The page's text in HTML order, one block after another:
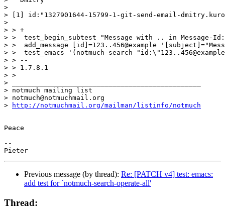
>
> [1] id:"1327901644-15799-1-git-send-email-
>
> > +
> >  test_begin_subtest "Message with .. in Message-
> >  add_message [id]=123..456@example
> >  test_emacs '(notmuch-search
> > --
> > 1.7.8.1
> >
> _______________________________________________
> notmuch mailing list
> notmuch@notmuchmail.org
>
http://notmuchmail.org/mailman/listinfo/notmuch
Peace
--
Previous message (by thread): Re: [PATCH v4] test: emacs:
add test for `notmuch-search-operate-all'
Thread: